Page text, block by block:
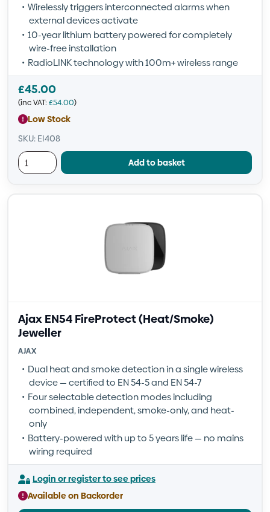
Wirelessly triggers interconnected alarms when
external devices activate
10-year lithium battery powered for completely
wire-free installation
RadioLINK technology with 100m+ wireless range
£45.00
(inc VAT: £54.00)
Low Stock
SKU: EI408
Add to basket
Ajax EN54 FireProtect (Heat/Smoke)
Jeweller
AJAX
Dual heat and smoke detection in a single wireless
device — certified to EN 54-5 and EN 54-7
Four selectable detection modes including
combined, independent, smoke-only, and heat-
only
Battery-powered with up to 5 years life — no mains
wiring required
Login or register to see prices
Available on Backorder